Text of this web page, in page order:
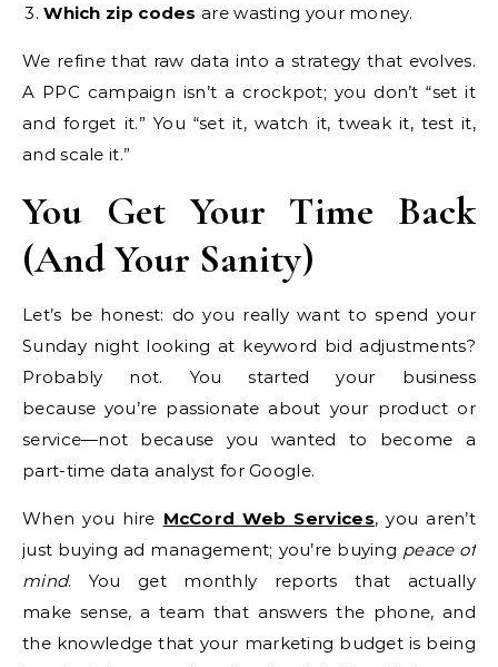
3.Which zip codes are wasting your money.
We refine that raw data into a strategy that evolves.
A PPC campaign isn’t a crockpot; you don’t “set it
and forget it.” You “set it, watch it, tweak it, test it,
and scale it.”
You Get Your Time Back
(And Your Sanity)
Let’s be honest: do you really want to spend your
Sunday night looking at keyword bid adjustments?
Probably not. You started your business
because you’re passionate about your product or
service—not because you wanted to become a
part-time data analyst for Google.
When you hire McCord Web Services, you aren’t
just buying ad management; you’re buying peace of
mind. You get monthly reports that actually
make sense, a team that answers the phone, and
the knowledge that your marketing budget is being